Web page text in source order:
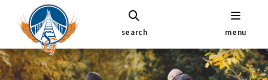
search menu